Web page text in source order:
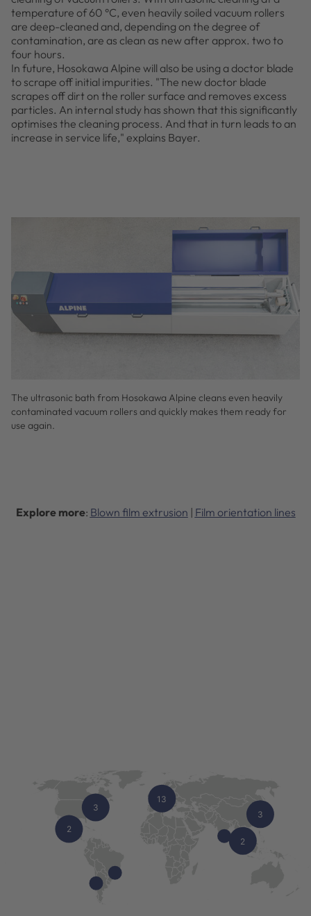
temperature of 60 °C, even heavily soiled vacuum rollers
are deep-cleaned and, depending on the degree of
contamination, are as clean as new after approx. two to
four hours.
In future, Hosokawa Alpine will also be using a doctor blade
to scrape off initial impurities. "The new doctor blade
scrapes off dirt on the roller surface and removes excess
particles. An internal study has shown that this significantly
optimises the cleaning process. And that in turn leads to an
increase in service life," explains Bayer.
The ultrasonic bath from Hosokawa Alpine cleans even heavily
contaminated vacuum rollers and quickly makes them ready for
use again.
Explore more: Blown film extrusion | Film orientation lines